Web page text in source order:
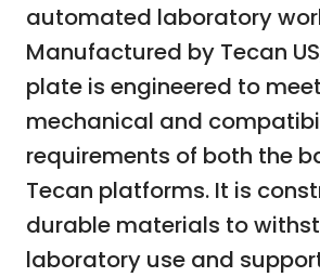
automated laboratory
Manufactured by Tecan
plate is engineered to
mechanical and
requirements of both the
Tecan platforms. It is
durable materials to
laboratory use and